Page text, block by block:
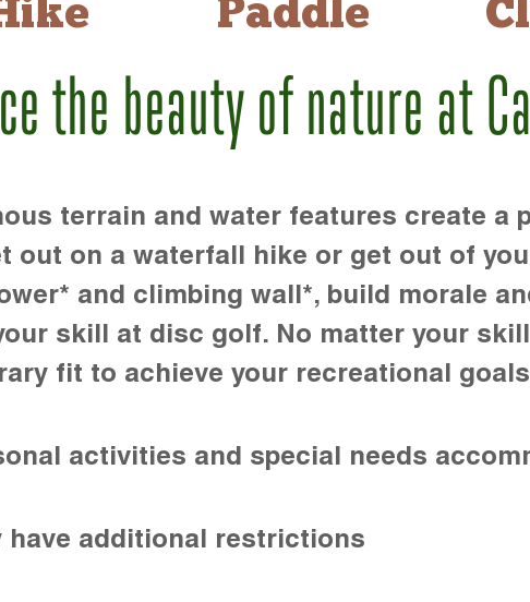
Paddle
the beauty of nature at
terrain and water features create
out on a waterfall hike or get out of
and climbing wall*, build morale
skill at disc golf. No matter your
fit to achieve your recreational
activities and special needs
have additional restrictions